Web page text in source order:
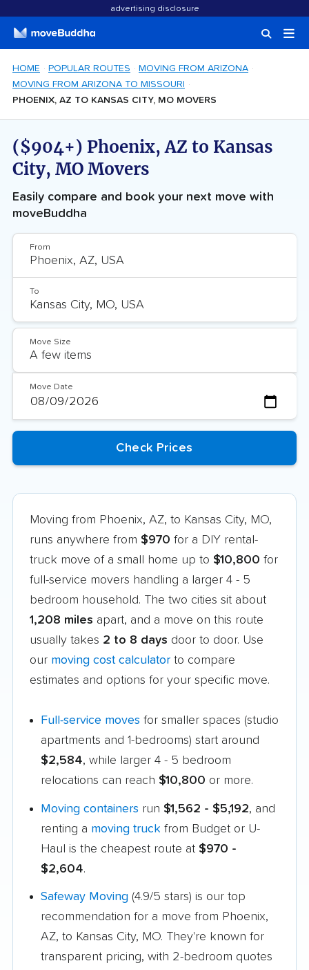
advertising disclosure
HOME POPULAR ROUTES
MOVING FROM ARIZONA
MOVING FROM ARIZONA TO MISSOURI
PHOENIX, AZ TO KANSAS CITY, MO MOVERS
($904+) Phoenix, AZ to Kansas
City, MO Movers
Easily compare and book your next move with
moveBuddha
From
To
Move Size
Move Date
Moving from Phoenix, AZ, to Kansas City, MO,
runs anywhere from $970 for a DIY rental-
truck move of a small home up to $10,800 for
full-service movers handling a larger 4 - 5
bedroom household. The two cities sit about
1,208 miles apart, and a move on this route
usually takes 2 to 8 days door to door. Use
our moving cost calculator to compare
estimates and options for your specific move.
Full-service moves for smaller spaces (studio
apartments and 1-bedrooms) start around
$2,584, while larger 4 - 5 bedroom
relocations can reach $10,800 or more.
Moving containers run $1,562 - $5,192, and
renting a moving truck from Budget or U-
Haul is the cheapest route at $970 -
$2,604.
Safeway Moving (4.9/5 stars) is our top
recommendation for a move from Phoenix,
AZ, to Kansas City, MO. They're known for
transparent pricing, with 2-bedroom quotes